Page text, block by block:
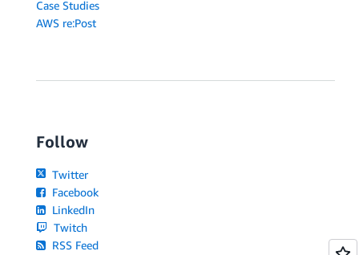
Case Studies
AWS re:Post
Follow
Twitter
Facebook
LinkedIn
Twitch
RSS Feed